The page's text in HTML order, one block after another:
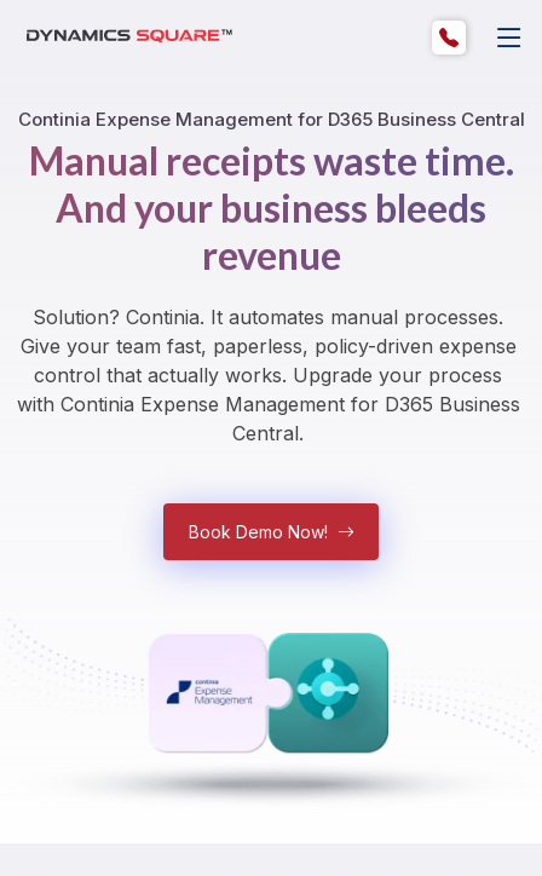
Continia Expense Management for D365 Business Central
Manual receipts waste time.
And your business bleeds
revenue
Solution? Continia. It automates manual processes.
Give your team fast, paperless, policy-driven expense
control that actually works. Upgrade your process
with Continia Expense Management for D365 Business
Central.
Book Demo Now!